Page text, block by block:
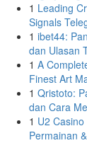
1 Leading
Signals
1 ibet44:
dan Ulasan
1 A
Finest Art
1 Qristoto:
dan Cara
1 U2
Permainan